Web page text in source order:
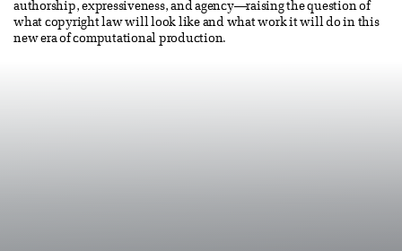
authorship, expressiveness, and agency—raising the question of
what copyright law will look like and what work it will do in this
new era of computational production.